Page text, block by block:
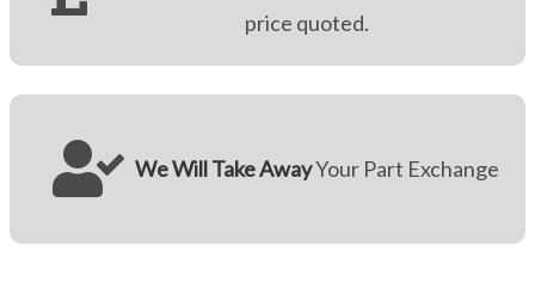
price quoted.
We Will Take AwayYour Part Exchange